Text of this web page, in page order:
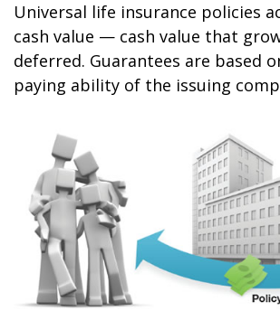
Universal life insurance policies
cash value — cash value that
deferred. Guarantees are based
paying ability of the issuing